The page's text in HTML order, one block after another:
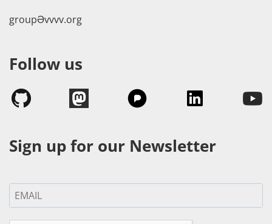
groupӘvvvv.org
Follow us
Sign up for our Newsletter